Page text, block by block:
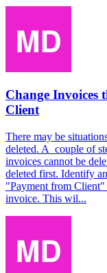
Change Invoices
Client
There may be
deleted. A couple of
invoices cannot be
deleted first. Identify
"Payment from
invoice. This wil...